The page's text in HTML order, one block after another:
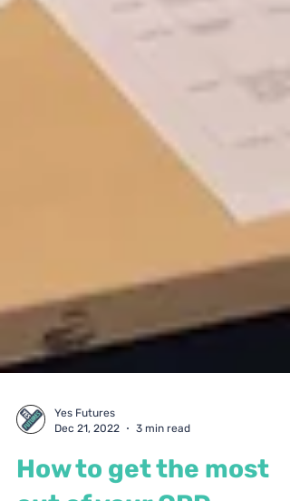
Yes Futures
Dec 21, 2022
3 min read